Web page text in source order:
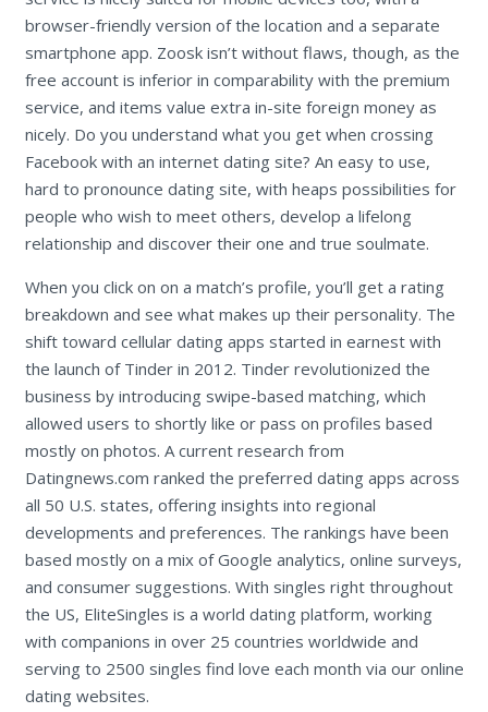
browser-friendly version of the location and a separate
smartphone app. Zoosk isn’t without flaws, though, as the
free account is inferior in comparability with the premium
service, and items value extra in-site foreign money as
nicely. Do you understand what you get when crossing
Facebook with an internet dating site? An easy to use,
hard to pronounce dating site, with heaps possibilities for
people who wish to meet others, develop a lifelong
relationship and discover their one and true soulmate.
When you click on on a match’s profile, you’ll get a rating
breakdown and see what makes up their personality. The
shift toward cellular dating apps started in earnest with
the launch of Tinder in 2012. Tinder revolutionized the
business by introducing swipe-based matching, which
allowed users to shortly like or pass on profiles based
mostly on photos. A current research from
Datingnews.com ranked the preferred dating apps across
all 50 U.S. states, offering insights into regional
developments and preferences. The rankings have been
based mostly on a mix of Google analytics, online surveys,
and consumer suggestions. With singles right throughout
the US, EliteSingles is a world dating platform, working
with companions in over 25 countries worldwide and
serving to 2500 singles find love each month via our online
dating websites.